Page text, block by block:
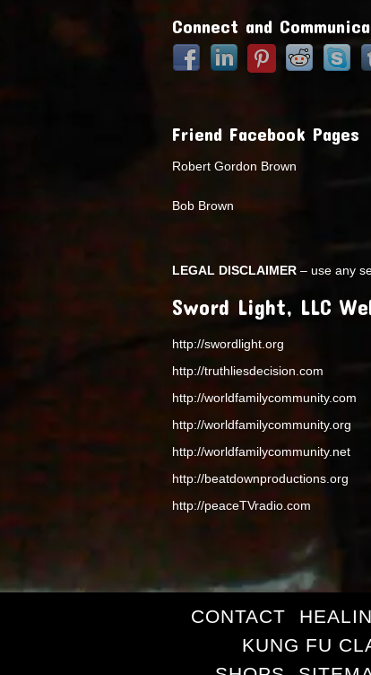
Connect and
Friend Facebook Pages
Robert Gordon Brown
Bob Brown
LEGAL DISCLAIMER – use any
Sword Light, LLC
http://swordlight.org
http://truthliesdecision.com
http://worldfamilycommunity.com
http://worldfamilycommunity.org
http://worldfamilycommunity.net
http://beatdownproductions.org
http://peaceTVradio.com
CONTACT
KUNG FU